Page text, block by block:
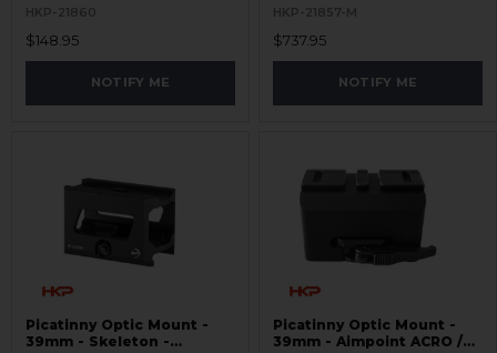
HKP-21860
$148.95
NOTIFY ME
HKP-21857-M
$737.95
NOTIFY ME
Picatinny Optic Mount -
39mm - Skeleton -
Picatinny Optic Mount -
39mm - Aimpoint ACRO /